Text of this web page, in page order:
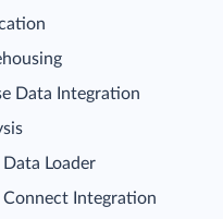
Data Integration
Loader
Connect Integration